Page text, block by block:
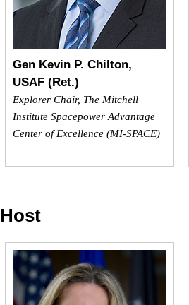
Gen Kevin P. Chilton,
USAF (Ret.)
Explorer Chair, The Mitchell
Institute Spacepower Advantage
Center of Excellence (MI-SPACE)
Host